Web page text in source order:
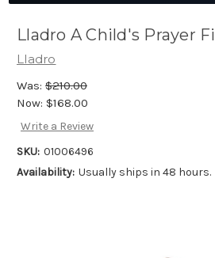
Lladro A Child's Prayer
Lladro
Was: $210.00
Now: $168.00
Write a Review
SKU: 01006496
Availability: Usually ships in 48 hours.